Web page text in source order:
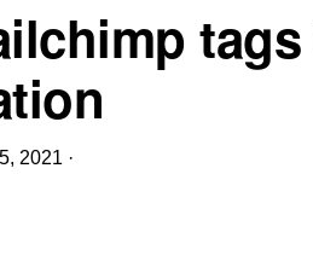
2021 ·